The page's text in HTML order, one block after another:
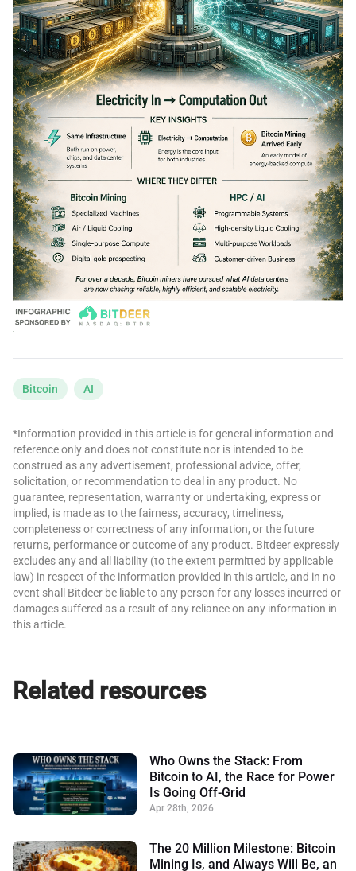
Bitcoin AI
*Information provided in this article is for general information and
reference only and does not constitute nor is intended to be
construed as any advertisement, professional advice, offer,
solicitation, or recommendation to deal in any product. No
guarantee, representation, warranty or undertaking, express or
implied, is made as to the fairness, accuracy, timeliness,
completeness or correctness of any information, or the future
returns, performance or outcome of any product. Bitdeer expressly
excludes any and all liability (to the extent permitted by applicable
law) in respect of the information provided in this article, and in no
event shall Bitdeer be liable to any person for any losses incurred or
damages suffered as a result of any reliance on any information in
this article.
Related resources
Who Owns the Stack: From
Bitcoin to AI, the Race for Power
Is Going Off-Grid
Apr 28th, 2026
The 20 Million Milestone: Bitcoin
Mining Is, and Always Will Be, an